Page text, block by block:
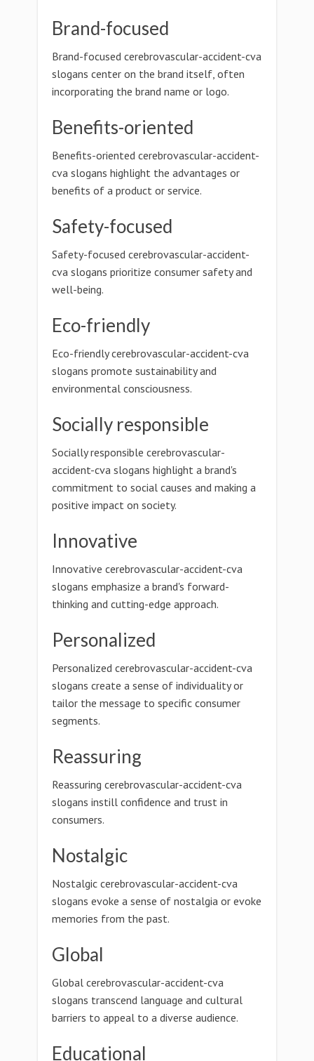
Brand-focused
Brand-focused cerebrovascular-accident-cva
slogans center on the brand itself, often
incorporating the brand name or logo.
Benefits-oriented
Benefits-oriented cerebrovascular-accident-
cva slogans highlight the advantages or
benefits of a product or service.
Safety-focused
Safety-focused cerebrovascular-accident-
cva slogans prioritize consumer safety and
well-being.
Eco-friendly
Eco-friendly cerebrovascular-accident-cva
slogans promote sustainability and
environmental consciousness.
Socially responsible
Socially responsible cerebrovascular-
accident-cva slogans highlight a brand's
commitment to social causes and making a
positive impact on society.
Innovative
Innovative cerebrovascular-accident-cva
slogans emphasize a brand's forward-
thinking and cutting-edge approach.
Personalized
Personalized cerebrovascular-accident-cva
slogans create a sense of individuality or
tailor the message to specific consumer
segments.
Reassuring
Reassuring cerebrovascular-accident-cva
slogans instill confidence and trust in
consumers.
Nostalgic
Nostalgic cerebrovascular-accident-cva
slogans evoke a sense of nostalgia or evoke
memories from the past.
Global
Global cerebrovascular-accident-cva
slogans transcend language and cultural
barriers to appeal to a diverse audience.
Educational